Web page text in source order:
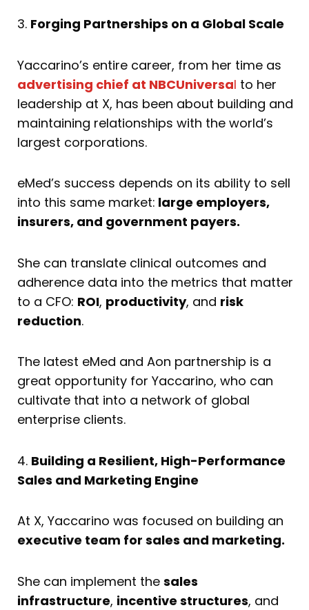
3. Forging Partnerships on a Global Scale
Yaccarino’s entire career, from her time as
advertising chief at NBCUniversal to her
leadership at X, has been about building and
maintaining relationships with the world’s
largest corporations.
eMed’s success depends on its ability to sell
into this same market: large employers,
insurers, and government payers.
She can translate clinical outcomes and
adherence data into the metrics that matter
to a CFO: ROI, productivity, and risk
reduction.
The latest eMed and Aon partnership is a
great opportunity for Yaccarino, who can
cultivate that into a network of global
enterprise clients.
4. Building a Resilient, High-Performance
Sales and Marketing Engine
At X, Yaccarino was focused on building an
executive team for sales and marketing.
She can implement the sales
infrastructure, incentive structures, and